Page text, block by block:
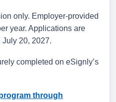
only. Employer-provided
year. Applications are
July 20, 2027.
completed on eSignly’s
through